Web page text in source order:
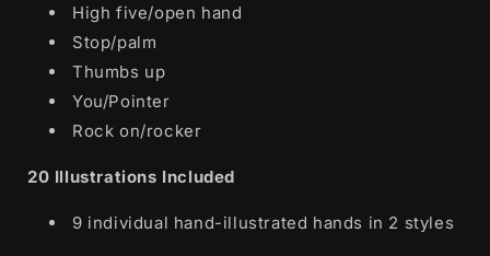
High five/open hand
Stop/palm
Thumbs up
You/Pointer
Rock on/rocker
20 Illustrations Included
9 individual hand-illustrated hands in 2 styles